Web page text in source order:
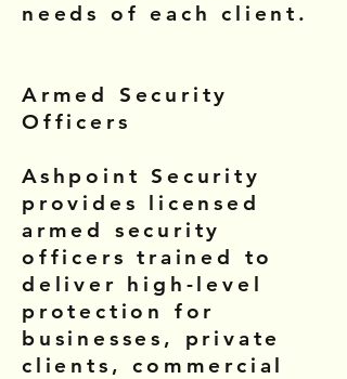
needs of each client.
Armed Security
Officers
Ashpoint Security
provides licensed
armed security
officers trained to
deliver high-level
protection for
businesses, private
clients, commercial